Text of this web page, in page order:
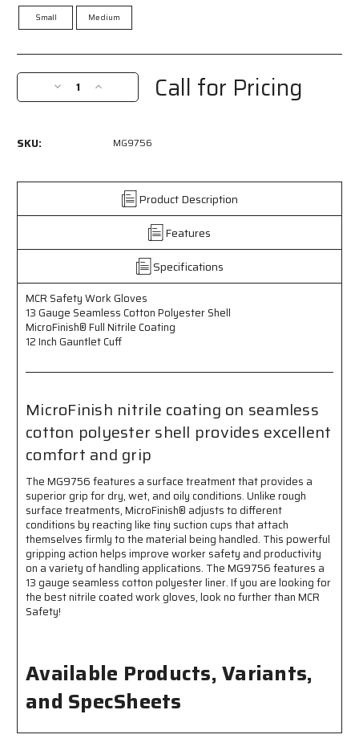
Small Medium
Current
Stock:
Decrease
Quantity
Safety
Gauge
Cotton
Polyester
Shell
-
MicroFinish®
Nitrile
-
12
Inch
Gauntlet
-
Provides
Excellent
Comfort
and
Grip
Increase
Quantity
Safety
Gloves
Gauge
Seamless
Cotton
Polyester
Shell
-
MicroFinish®
Nitrile
-
12
Inch
Gauntlet
-
Provides
Excellent
Comfort
and
Grip
Call for Pricing
SKU: MG9756
Product Description
Features
Specifications
MCR Safety Work Gloves
13 Gauge Seamless Cotton Polyester Shell
MicroFinish® Full Nitrile Coating
12 Inch Gauntlet Cuff
MicroFinish nitrile coating on seamless
cotton polyester shell provides excellent
comfort and grip
The MG9756 features a surface treatment that provides a
superior grip for dry, wet, and oily conditions. Unlike rough
surface treatments, MicroFinish® adjusts to different
conditions by reacting like tiny suction cups that attach
themselves firmly to the material being handled. This powerful
gripping action helps improve worker safety and productivity
on a variety of handling applications. The MG9756 features a
13 gauge seamless cotton polyester liner. If you are looking for
the best nitrile coated work gloves, look no further than MCR
Safety!
Available Products, Variants,
and SpecSheets